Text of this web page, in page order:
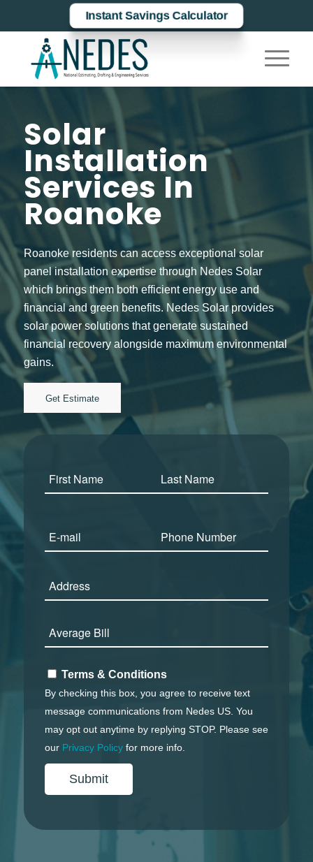
Instant Savings Calculator
Solar
Installation
Services In
Roanoke
Roanoke residents can access exceptional solar
panel installation expertise through Nedes Solar
which brings them both efficient energy use and
financial and green benefits. Nedes Solar provides
solar power solutions that generate sustained
financial recovery alongside maximum environmental
gains.
Get Estimate
Terms & Conditions
By checking this box, you agree to receive text
message communications from Nedes US. You
may opt out anytime by replying STOP. Please see
our Privacy Policyfor more info.